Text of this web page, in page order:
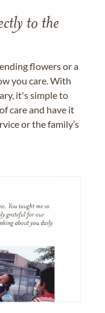
to the
flowers or a
you care. With
it's simple to
care and have it
or the family’s